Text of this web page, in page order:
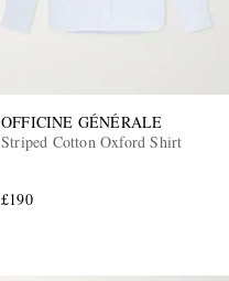
OFFICINE GÉNÉRALE
Striped Cotton Oxford Shirt
£190